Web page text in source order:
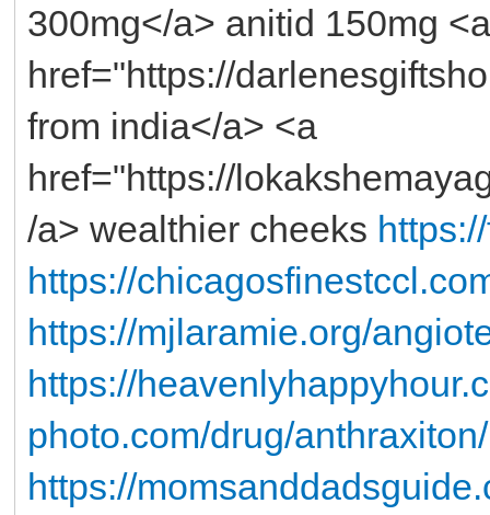
300mg</a> anitid 150mg <a
href="https://
from india</a> <a
href="https://
/a> wealthier cheeks
https://
https://mjlaramie.org/
https://
photo.com/drug/anthraxiton/
https://